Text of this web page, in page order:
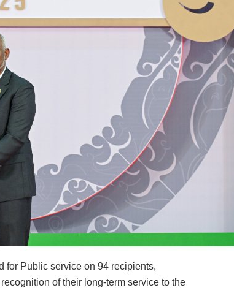
for Public service on 94 recipients,
of their long-term service to the